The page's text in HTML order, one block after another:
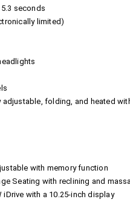
seconds
limited)
adjustable, folding, and heated
with memory function
Seating with reclining and
with a 10.25-inch display